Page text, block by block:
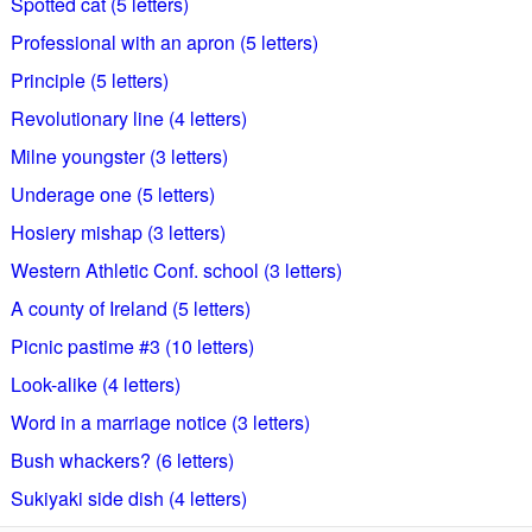
Professional with an apron (5 letters)
Principle (5 letters)
Revolutionary line (4 letters)
Milne youngster (3 letters)
Underage one (5 letters)
Hosiery mishap (3 letters)
Western Athletic Conf. school (3 letters)
A county of Ireland (5 letters)
Picnic pastime #3 (10 letters)
Look-alike (4 letters)
Word in a marriage notice (3 letters)
Bush whackers? (6 letters)
Sukiyaki side dish (4 letters)